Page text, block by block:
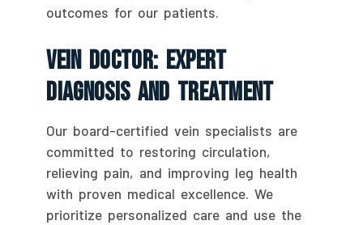
outcomes for our patients.
Vein Doctor: Expert
Diagnosis And Treatment
Our board-certified vein specialists are
committed to restoring circulation,
relieving pain, and improving leg health
with proven medical excellence. We
prioritize personalized care and use the